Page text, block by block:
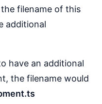
filename of this
additional
have an additional
the filename would